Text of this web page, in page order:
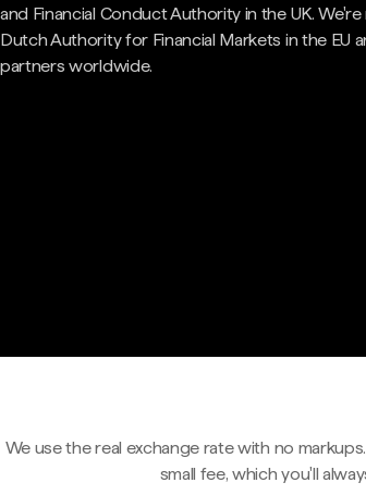
and Financial Conduct Authority in the UK.
Dutch Authority for Financial Markets in the EU
partners worldwide.
We use the real exchange rate with no
small fee, which you'll